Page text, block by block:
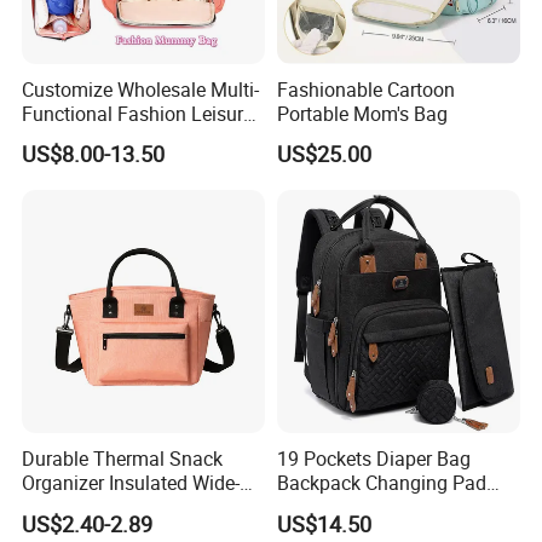
Exporter
Factory / Manufacturer
Factory established in year 2003
Customize Wholesale Multi-
Functional Fashion Leisure
Travel Mommy Backpack
Mummy Baby Diaper Bag
US$8.00-13.50
Fashionable Cartoon
Portable Mom's Bag
US$25.00
Durable Thermal Snack
Organizer Insulated Wide-
Open Drinks Holder Lunch
Coolers Bag Work Beach
US$2.40-2.89
19 Pockets Diaper Bag
Backpack Changing Pad
Pacifier Case Wipes
Mommy Bag
US$14.50